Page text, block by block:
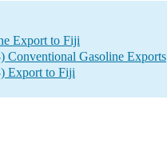
Export to Fiji
Conventional Gasoline Exports
Export to Fiji